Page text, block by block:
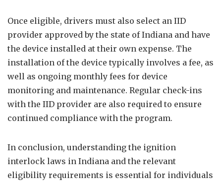
Once eligible, drivers must also select an IID
provider approved by the state of Indiana and have
the device installed at their own expense. The
installation of the device typically involves a fee, as
well as ongoing monthly fees for device
monitoring and maintenance. Regular check-ins
with the IID provider are also required to ensure
continued compliance with the program.
In conclusion, understanding the ignition
interlock laws in Indiana and the relevant
eligibility requirements is essential for individuals